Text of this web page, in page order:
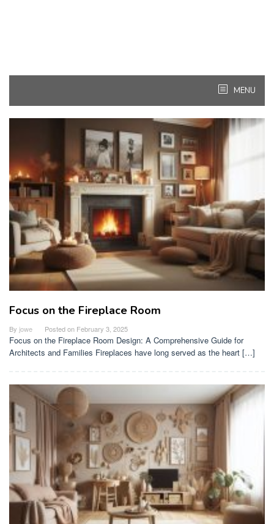
MENU
Focus on the Fireplace Room
By jowe Posted on February 3, 2025
Focus on the Fireplace Room Design: A Comprehensive Guide for
Architects and Families Fireplaces have long served as the heart […]